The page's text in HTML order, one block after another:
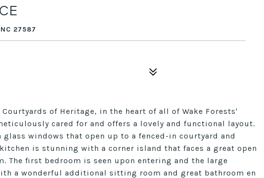
NC 27587
of Heritage, in the heart of all of Wake Forests'
cared for and offers a lovely and functional layout.
windows that open up to a fenced-in courtyard and
is stunning with a corner island that faces a great open
The first bedroom is seen upon entering and the large
a wonderful additional sitting room and great bathroom en